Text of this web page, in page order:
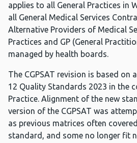
applies to all General Practices in
all General Medical Services
Alternative Providers of Medical
Practices and GP (General
managed by health boards.
The CGPSAT revision is based
12 Quality Standards 2023 in the
Practice. Alignment of the new
version of the CGPSAT was
as previous matrices often
standard, and some no longer fit